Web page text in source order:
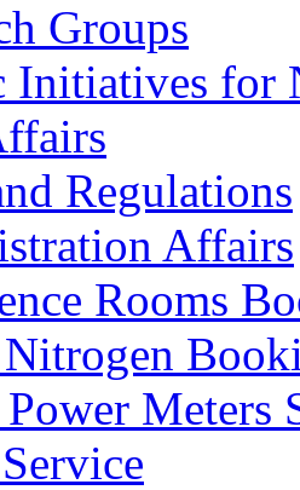
Groups
Initiatives for
Regulations
Affairs
Rooms
Meters